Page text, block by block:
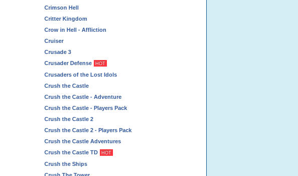
Crimson Hell
Critter Kingdom
Crow in Hell - Affliction
Cruiser
Crusade 3
Crusader Defense
HOT
Crusaders of the Lost Idols
Crush the Castle
Crush the Castle - Adventure
Crush the Castle - Players Pack
Crush the Castle 2
Crush the Castle 2 - Players Pack
Crush the Castle Adventures
Crush the Castle TD
HOT
Crush the Ships